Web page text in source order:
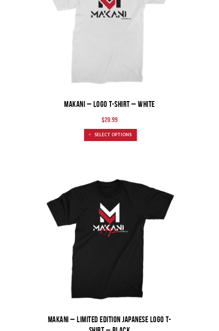
MAKANI – Logo T-shirt – White
$20.99
SELECT OPTIONS
MAKANI – Limited Edition Japanese Logo T-